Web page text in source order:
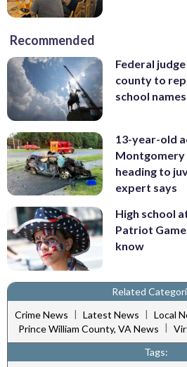
Recommended
Federal
county to
school
13-year-old
Montgomery
heading to
expert says
High school
Patriot
know
Related
Crime News | Latest News | Local
Prince William County, VA News |
Tags: